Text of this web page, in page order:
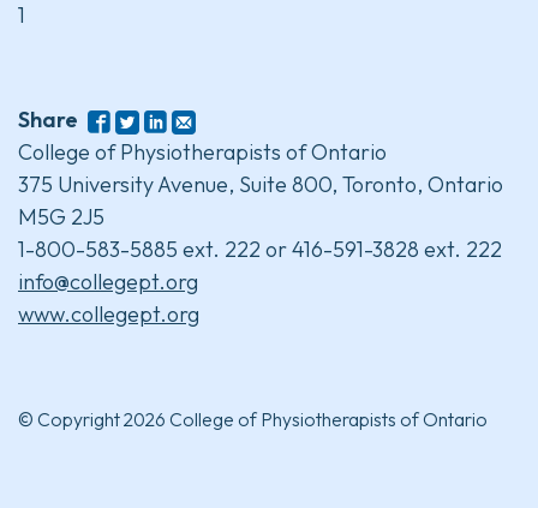
1
Share
College of Physiotherapists of Ontario
375 University Avenue, Suite 800, Toronto, Ontario
M5G 2J5
1-800-583-5885 ext. 222 or 416-591-3828 ext. 222
info@collegept.org
www.collegept.org
© Copyright 2026 College of Physiotherapists of Ontario